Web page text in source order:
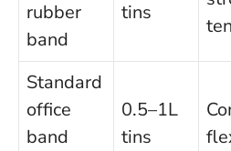
rubber
band
tins
Standard
office
band
0.5–1L
tins